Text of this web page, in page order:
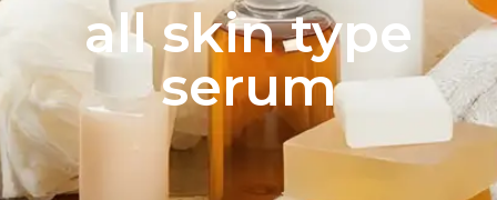
all skin type
serum